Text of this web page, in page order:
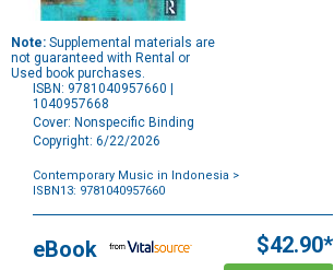
Note: Supplemental materials are
not guaranteed with Rental or
Used book purchases.
ISBN: 9781040957660 |
1040957668
Cover: Nonspecific Binding
Copyright: 6/22/2026
Contemporary Music in Indonesia >
ISBN13: 9781040957660
Options
eBook $42.90*